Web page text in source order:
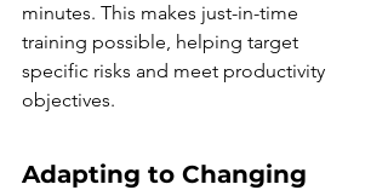
minutes. This makes just-in-time
training possible, helping target
specific risks and meet productivity
objectives.
Adapting to Changing